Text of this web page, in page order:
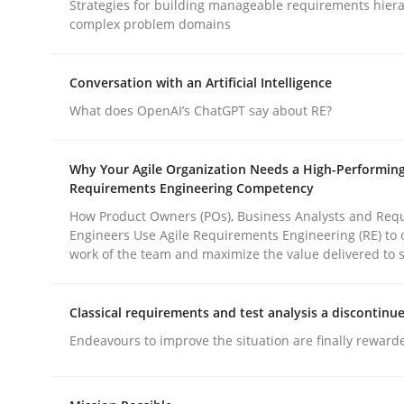
Methods Practice
Why and when must requirement
Written byGuy Kindermans
28. May 2025 · 9 minutes read
publish a matching article on it soon. We appreciate
Strategies for building manageable requirements
complex problem domains
Conversation with an Artificial Intelligence
What does OpenAI’s ChatGPT say about RE?
Why Your Agile Organization Needs a High-
Requirements Engineering Competency
How Product Owners (POs), Business Analysts and
Engineers Use Agile Requirements Engineering (RE) to
work of the team and maximize the value delivered to
Classical requirements and test analysis a
Endeavours to improve the situation are finally